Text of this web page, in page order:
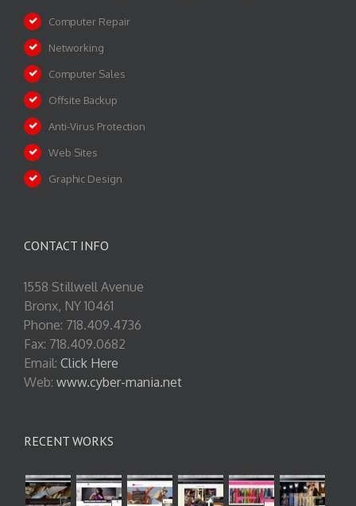
Computer Repair
Networking
Computer Sales
Offsite Backup
Anti-Virus Protection
Web Sites
Graphic Design
CONTACT INFO
1558 Stillwell Avenue
Bronx, NY 10461
Phone: 718.409.4736
Fax: 718.409.0682
Email: Click Here
Web: www.cyber-mania.net
RECENT WORKS